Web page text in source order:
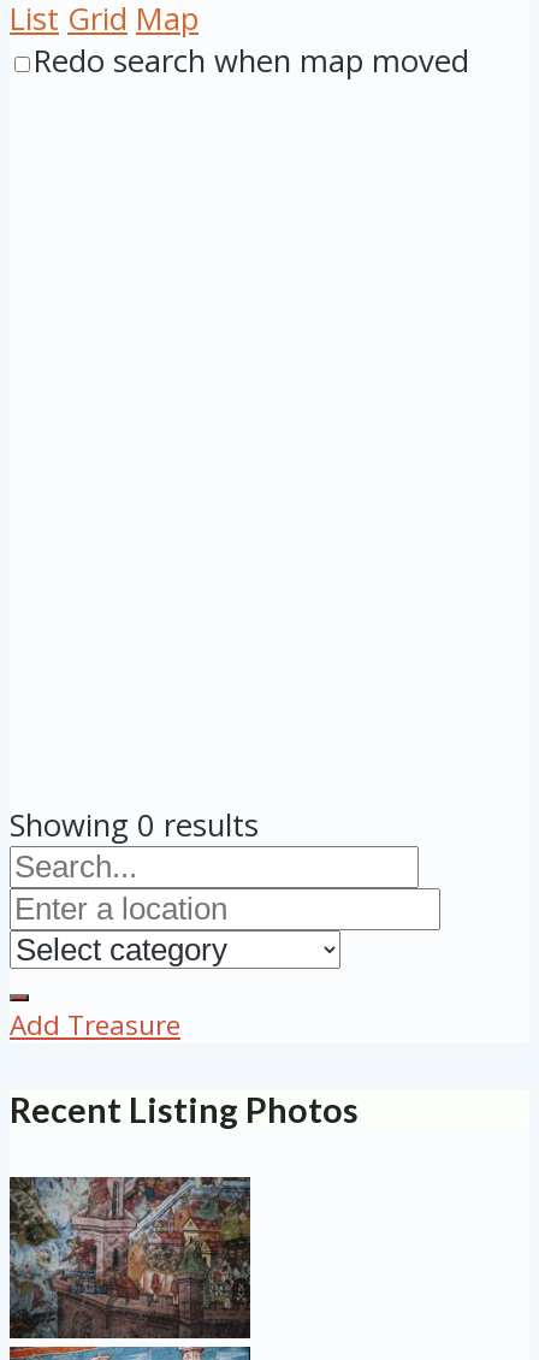
List Grid Map
Redo search when map moved
Showing 0 results
Add Treasure
Recent Listing Photos